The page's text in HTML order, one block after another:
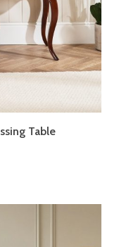
Table